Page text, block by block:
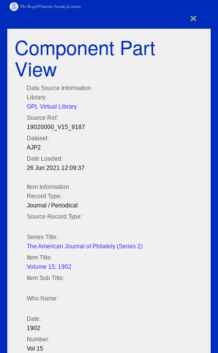
×
Component Part
View
Data Source Information
Library:
GPL Virtual Library
Source Ref:
19020000_V15_9187
Dataset:
AJP2
Date Loaded:
26 Jun 2021 12:09:37
Item Information
Record Type:
Journal / Periodical
Source Record Type:
Series Title:
The American Journal of Philately (Series 2)
Item Title:
Volume 15; 1902
Item Sub Title:
Who Name:
Date:
1902
Number:
Vol 15